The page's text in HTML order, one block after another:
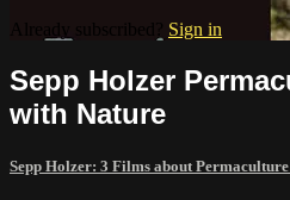
Already subscribed? Sign in
Sepp Holzer
with Nature
Sepp Holzer: 3 Films about Permaculture